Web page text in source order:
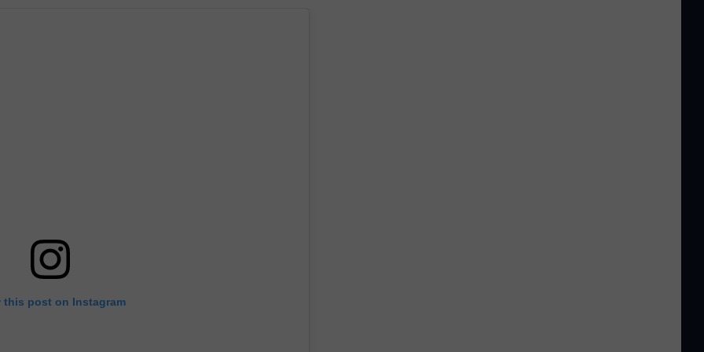
this post on Instagram